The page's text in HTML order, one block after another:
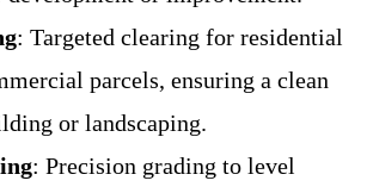
: Targeted clearing for residential
parcels, ensuring a clean
or landscaping.
: Precision grading to level